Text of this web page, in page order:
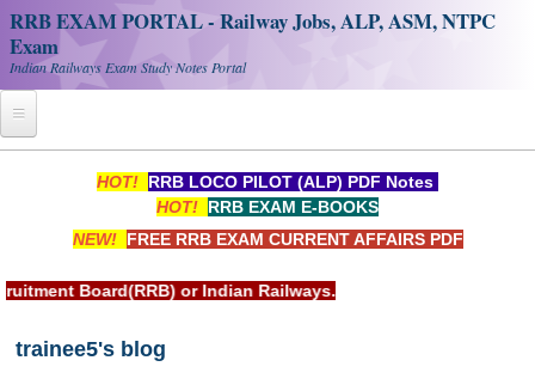
RRB EXAM PORTAL - Railway Jobs, ALP, ASM, NTPC
Exam
Indian Railways Exam Study Notes Portal
RRB Official Helpline
HOT! RRB LOCO PILOT (ALP) PDF Notes
HOT! RRB EXAM E-BOOKS
NEW! FREE RRB EXAM CURRENT AFFAIRS PDF
Indian Railways.
trainee5's blog